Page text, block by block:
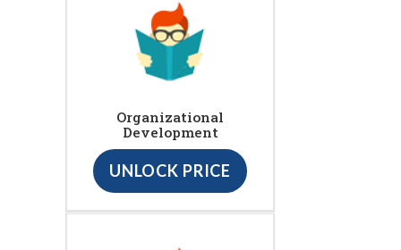
Organizational
Development
UNLOCK PRICE